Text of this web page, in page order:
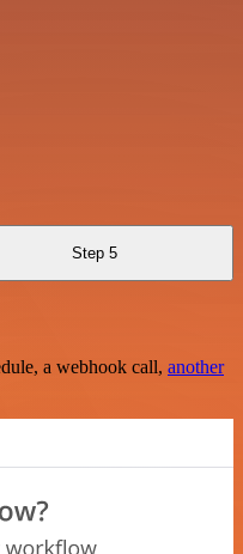
Step 5
a webhook call, another